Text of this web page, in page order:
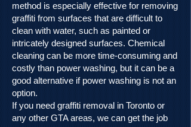
method is especially effective for removing
graffiti from surfaces that are difficult to
clean with water, such as painted or
intricately designed surfaces. Chemical
cleaning can be more time-consuming and
costly than power washing, but it can be a
good alternative if power washing is not an
option.
If you need graffiti removal in Toronto or
any other GTA areas, we can get the job